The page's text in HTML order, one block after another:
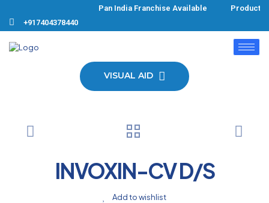
Pan India Franchise Available Products
+917404378440
VISUAL AID
INVOXIN-CV D/S
Add to wishlist